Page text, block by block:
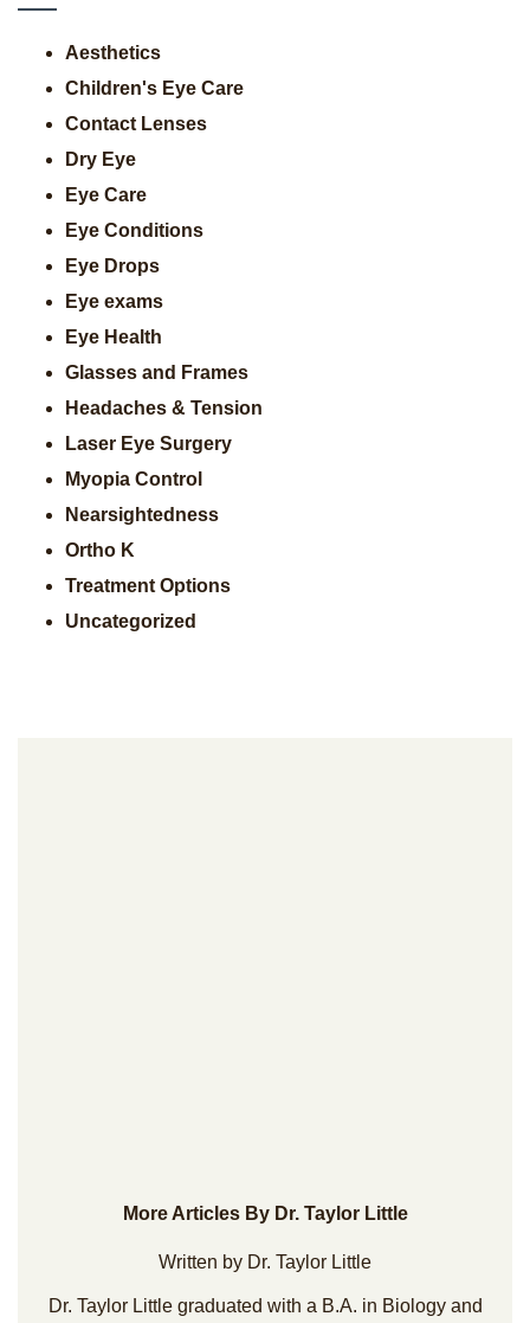
Aesthetics
Children's Eye Care
Contact Lenses
Dry Eye
Eye Care
Eye Conditions
Eye Drops
Eye exams
Eye Health
Glasses and Frames
Headaches & Tension
Laser Eye Surgery
Myopia Control
Nearsightedness
Ortho K
Treatment Options
Uncategorized
More Articles By Dr. Taylor Little
Written by Dr. Taylor Little
Dr. Taylor Little graduated with a B.A. in Biology and